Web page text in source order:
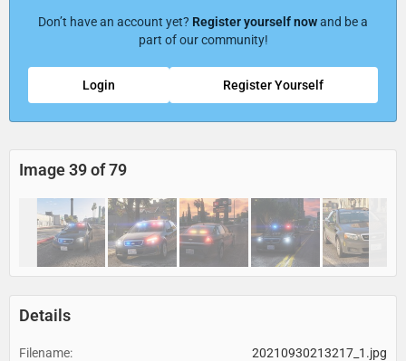
Don’t have an account yet? Register yourself nowand be a
part of our community!
Register Yourself
Login
Image 39 of 79
Details
Filename
20210930213217_1.jpg